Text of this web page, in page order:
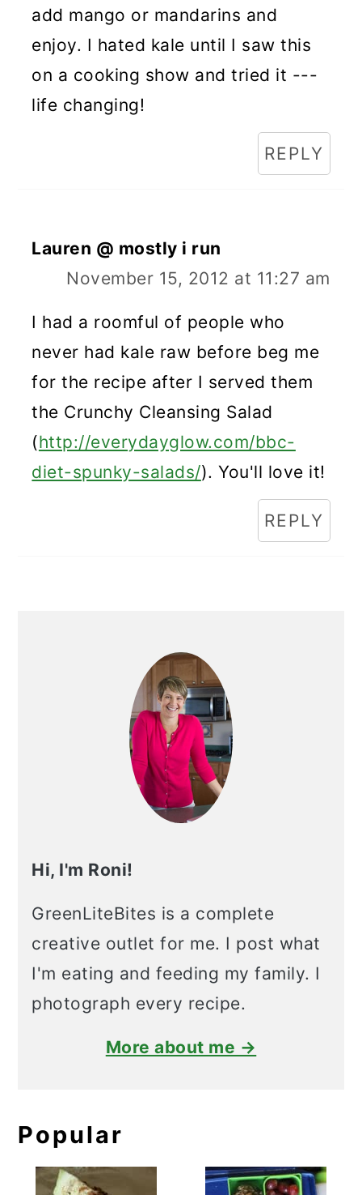
add mango or mandarins and
enjoy. I hated kale until I saw this
on a cooking show and tried it ---
life changing!
REPLY
Lauren @ mostly i run
November 15, 2012 at 11:27 am
I had a roomful of people who
never had kale raw before beg me
for the recipe after I served them
the Crunchy Cleansing Salad
(http://everydayglow.com/bbc-
diet-spunky-salads/). You'll love it!
REPLY
Hi, I'm Roni!
GreenLiteBites is a complete
creative outlet for me. I post what
I'm eating and feeding my family. I
photograph every recipe.
More about me →
Popular